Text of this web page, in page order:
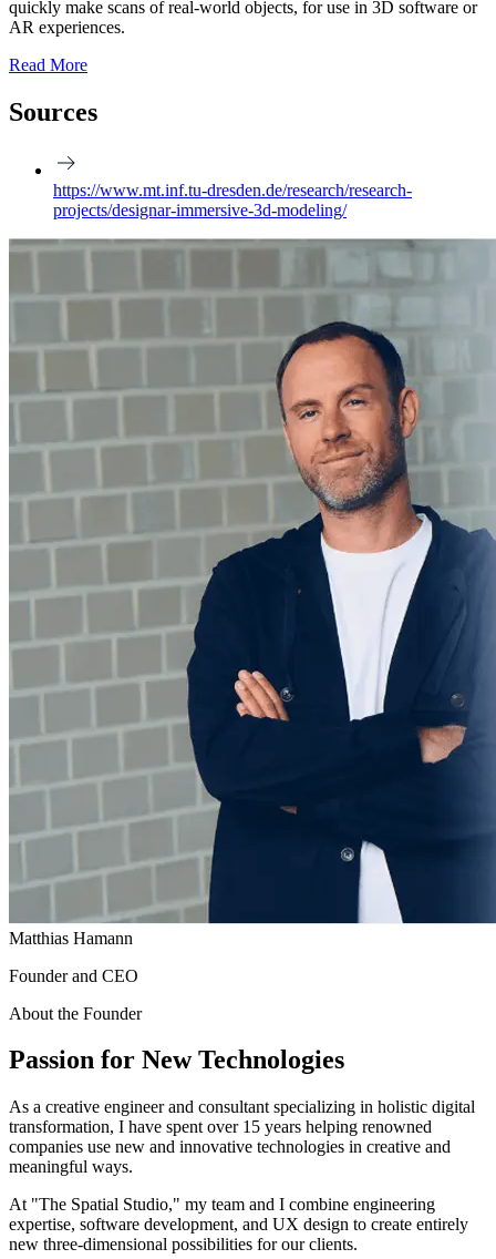
quickly make scans of real-world objects, for use in 3D software or
AR experiences.
Read More
Sources
https://www.mt.inf.tu-dresden.de/research/research-
projects/designar-immersive-3d-modeling/
Matthias Hamann
Founder and CEO
About the Founder
Passion for New Technologies
As a creative engineer and consultant specializing in holistic digital
transformation, I have spent over 15 years helping renowned
companies use new and innovative technologies in creative and
meaningful ways.
At "The Spatial Studio," my team and I combine engineering
expertise, software development, and UX design to create entirely
new three-dimensional possibilities for our clients.